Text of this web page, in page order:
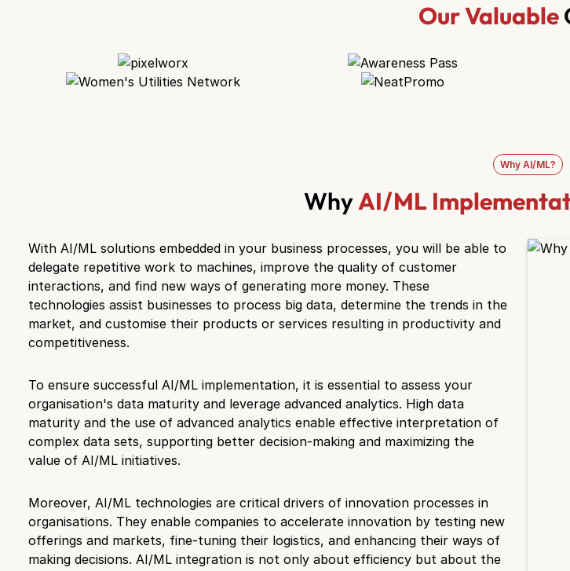
Our Valuable
Why AI/ML?
WhyAI/ML
With AI/ML solutions embedded in your business processes, you will be able to
delegate repetitive work to machines, improve the quality of customer
interactions, and find new ways of generating more money. These
technologies assist businesses to process big data, determine the trends in the
market, and customise their products or services resulting in productivity and
competitiveness.
To ensure successful AI/ML implementation, it is essential to assess your
organisation's data maturity and leverage advanced analytics. High data
maturity and the use of advanced analytics enable effective interpretation of
complex data sets, supporting better decision-making and maximizing the
value of AI/ML initiatives.
Moreover, AI/ML technologies are critical drivers of innovation processes in
organisations. They enable companies to accelerate innovation by testing new
offerings and markets, fine-tuning their logistics, and enhancing their ways of
making decisions. AI/ML integration is not only about efficiency but about the